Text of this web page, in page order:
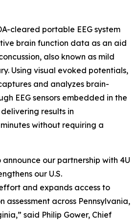
cleared portable EEG system
brain function data as an aid
also known as mild
Using visual evoked potentials,
and analyzes brain-
EEG sensors embedded in the
results in
without requiring a
our partnership with 4U
our U.S.
and expands access to
assessment across Pennsylvania,
said Philip Gower, Chief